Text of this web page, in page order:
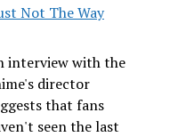
Not The Way
interview with the
director
that fans
seen the last